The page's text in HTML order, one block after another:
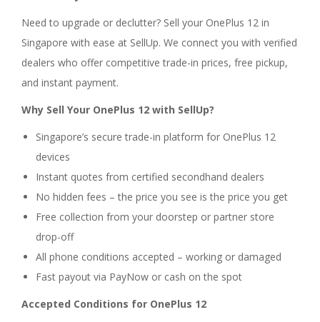
Need to upgrade or declutter? Sell your OnePlus 12 in
Singapore with ease at SellUp. We connect you with verified
dealers who offer competitive trade-in prices, free pickup,
and instant payment.
Why Sell Your OnePlus 12 with SellUp?
Singapore’s secure trade-in platform for OnePlus 12
devices
Instant quotes from certified secondhand dealers
No hidden fees – the price you see is the price you get
Free collection from your doorstep or partner store
drop-off
All phone conditions accepted – working or damaged
Fast payout via PayNow or cash on the spot
Accepted Conditions for OnePlus 12